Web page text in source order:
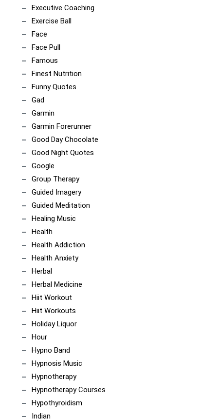
Executive Coaching
Exercise Ball
Face
Face Pull
Famous
Finest Nutrition
Funny Quotes
Gad
Garmin
Garmin Forerunner
Good Day Chocolate
Good Night Quotes
Google
Group Therapy
Guided Imagery
Guided Meditation
Healing Music
Health
Health Addiction
Health Anxiety
Herbal
Herbal Medicine
Hiit Workout
Hiit Workouts
Holiday Liquor
Hour
Hypno Band
Hypnosis Music
Hypnotherapy
Hypnotherapy Courses
Hypothyroidism
Indian